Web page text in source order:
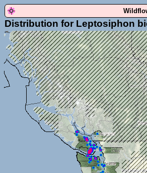
Distribution for Leptosiphon